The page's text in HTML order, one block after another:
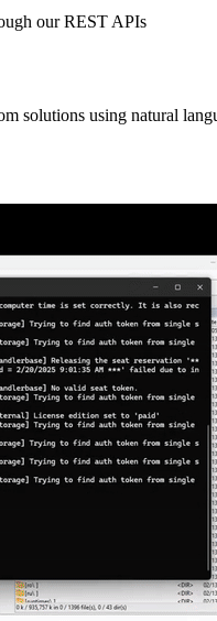
our REST APIs
solutions using natural